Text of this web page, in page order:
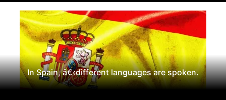
In Spain, â€‹different languages are spoken.